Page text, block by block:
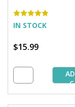
IN STOCK
$15.99